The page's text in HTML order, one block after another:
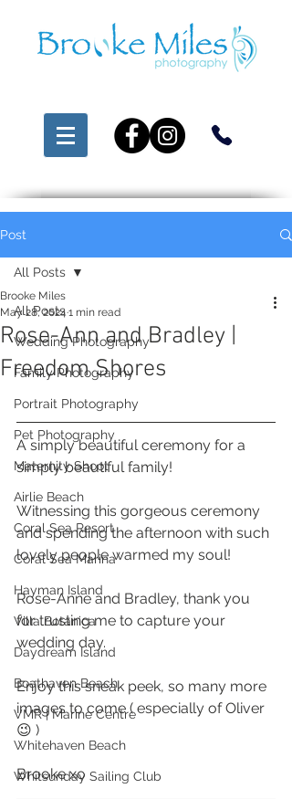
Post
All Posts
Wedding Photography
Family Photography
Portrait Photography
Pet Photography
Maternity Shoot
Airlie Beach
Coral Sea Resort
Coral Sea Marina
Hayman Island
Villa Botanica
Daydream Island
Boathaven Beach
VMR | Marine Centre
Whitehaven Beach
Whitsunday Sailing Club
All Posts
Rose-Ann and Bradley |
Freedom Shores
Brooke Miles
May 28, 2024 1 min read
A simply beautiful ceremony for a
simply beautiful family!
Witnessing this gorgeous ceremony
and spending the afternoon with such
lovely people warmed my soul!
Rose-Anne and Bradley, thank you
for trusting me to capture your
wedding day.
Enjoy this sneak peek, so many more
images to come ( especially of Oliver
😉 )
Brooke xo